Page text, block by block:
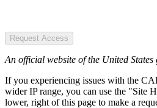
Request Access
An official website of the United States
If you experiencing issues with the
wider IP range, you can use the "Site
lower, right of this page to make a